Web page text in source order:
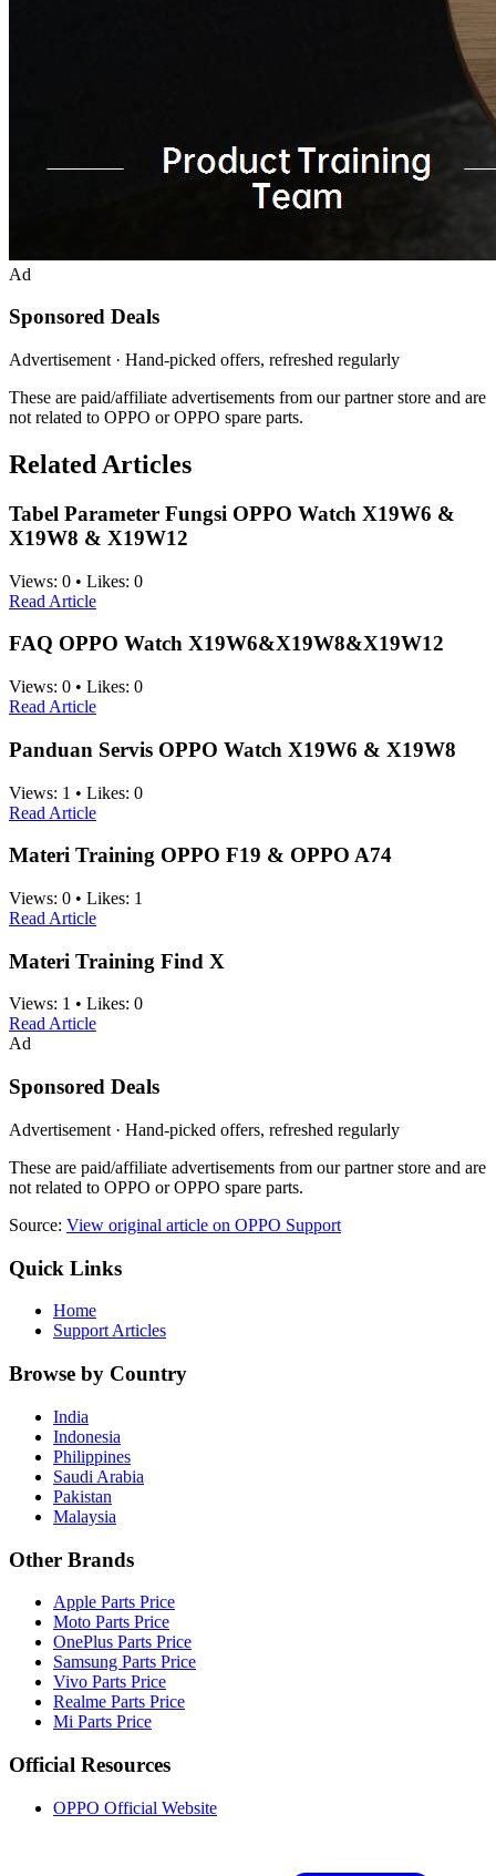
Ad
Sponsored Deals
Advertisement · Hand-picked offers, refreshed regularly
These are paid/affiliate advertisements from our partner store and are
not related to OPPO or OPPO spare parts.
Related Articles
Tabel Parameter Fungsi OPPO Watch X19W6 &
X19W8 & X19W12
Views: 0 • Likes: 0
Read Article
FAQ OPPO Watch X19W6&X19W8&X19W12
Views: 0 • Likes: 0
Read Article
Panduan Servis OPPO Watch X19W6 & X19W8
Views: 1 • Likes: 0
Read Article
Materi Training OPPO F19 & OPPO A74
Views: 0 • Likes: 1
Read Article
Materi Training Find X
Views: 1 • Likes: 0
Read Article
Ad
Sponsored Deals
Advertisement · Hand-picked offers, refreshed regularly
These are paid/affiliate advertisements from our partner store and are
not related to OPPO or OPPO spare parts.
Source: View original article on OPPO Support
Quick Links
Home
Support Articles
Browse by Country
India
Indonesia
Philippines
Saudi Arabia
Pakistan
Malaysia
Other Brands
Apple Parts Price
Moto Parts Price
OnePlus Parts Price
Samsung Parts Price
Vivo Parts Price
Realme Parts Price
Mi Parts Price
Official Resources
OPPO Official Website